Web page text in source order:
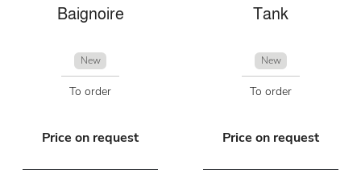
Baignoire
New
To order
Price on request
Tank
New
To order
Price on request